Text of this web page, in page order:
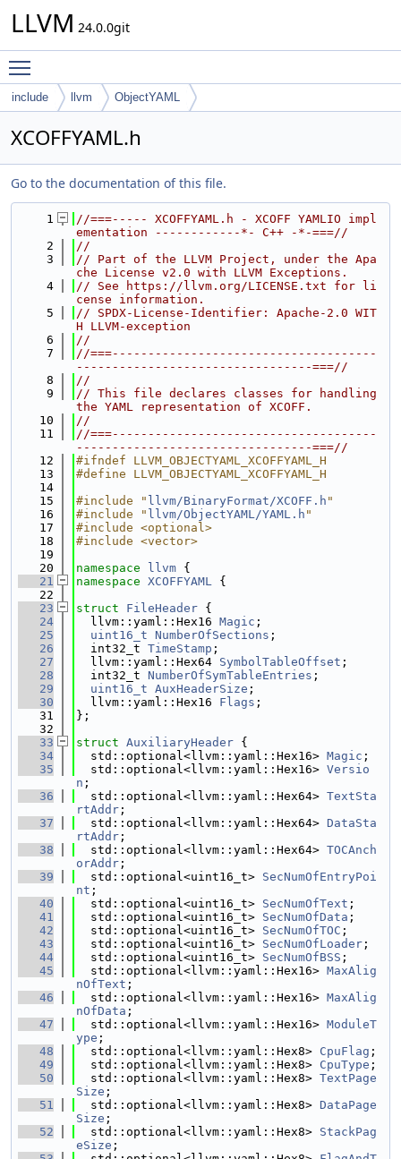
LLVM 24.0.0git
include llvm ObjectYAML
XCOFFYAML.h
Go to the documentation of this file.
    1
//===----- XCOFFYAML.h - XCOFF YAMLIO impl
ementation ------------*- C++ -*-===//
    2
//
    3
// Part of the LLVM Project, under the Apa
che License v2.0 with LLVM Exceptions.
    4
// See https://llvm.org/LICENSE.txt for li
cense information.
    5
// SPDX-License-Identifier: Apache-2.0 WIT
H LLVM-exception
    6
//
    7
//===-------------------------------------
---------------------------------===//
    8
//
    9
// This file declares classes for handling
the YAML representation of XCOFF.
   10
//
   11
//===-------------------------------------
---------------------------------===//
   12
#ifndef LLVM_OBJECTYAML_XCOFFYAML_H
   13
#define LLVM_OBJECTYAML_XCOFFYAML_H
   14
   15
#include " llvm/BinaryFormat/XCOFF.h "
   16
#include " llvm/ObjectYAML/YAML.h "
   17
#include <optional>
   18
#include <vector>
   19
   20
namespace llvm {
   21
namespace XCOFFYAML {
   22
   23
struct FileHeader {
   24
  llvm::yaml::Hex16
Magic ;
   25
uint16_t NumberOfSections ;
   26
  int32_t
TimeStamp ;
   27
  llvm::yaml::Hex64
SymbolTableOffset ;
   28
  int32_t
NumberOfSymTableEntries ;
   29
uint16_t AuxHeaderSize ;
   30
  llvm::yaml::Hex16
Flags ;
   31
};
   32
   33
struct AuxiliaryHeader {
   34
  std::optional<llvm::yaml::Hex16>
Magic ;
   35
  std::optional<llvm::yaml::Hex16>
Versio
n ;
   36
  std::optional<llvm::yaml::Hex64>
TextSta
rtAddr ;
   37
  std::optional<llvm::yaml::Hex64>
DataSta
rtAddr ;
   38
  std::optional<llvm::yaml::Hex64>
TOCAnch
orAddr ;
   39
  std::optional<uint16_t>
SecNumOfEntryPoi
nt ;
   40
  std::optional<uint16_t>
SecNumOfText ;
   41
  std::optional<uint16_t>
SecNumOfData ;
   42
  std::optional<uint16_t>
SecNumOfTOC ;
   43
  std::optional<uint16_t>
SecNumOfLoader ;
   44
  std::optional<uint16_t>
SecNumOfBSS ;
   45
  std::optional<llvm::yaml::Hex16>
MaxAlig
nOfText ;
   46
  std::optional<llvm::yaml::Hex16>
MaxAlig
nOfData ;
   47
  std::optional<llvm::yaml::Hex16>
ModuleT
ype ;
   48
  std::optional<llvm::yaml::Hex8>
CpuFlag ;
   49
  std::optional<llvm::yaml::Hex8>
CpuType ;
   50
  std::optional<llvm::yaml::Hex8>
TextPage
Size ;
   51
  std::optional<llvm::yaml::Hex8>
DataPage
Size ;
   52
  std::optional<llvm::yaml::Hex8>
StackPag
eSize ;